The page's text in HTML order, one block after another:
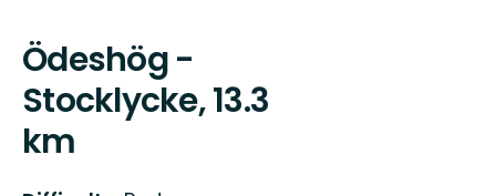
Ödeshög -
Stocklycke, 13.3
km